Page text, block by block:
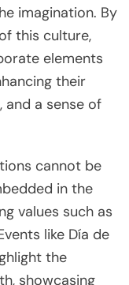
imagination. By
this culture,
elements
their
a sense of
cannot be
in the
values such as
like Día de
the
showcasing